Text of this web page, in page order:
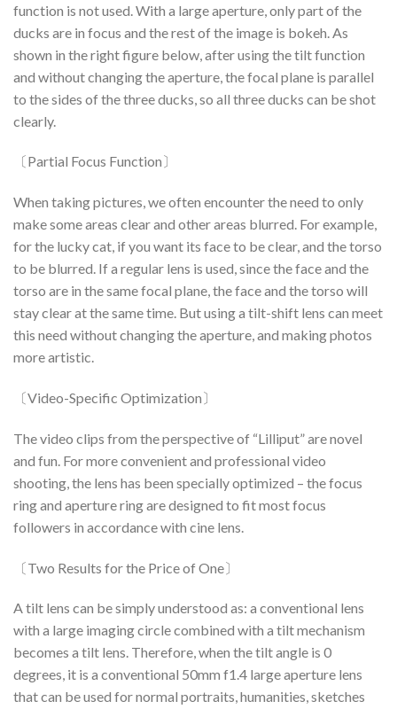
function is not used. With a large aperture, only part of the
ducks are in focus and the rest of the image is bokeh. As
shown in the right figure below, after using the tilt function
and without changing the aperture, the focal plane is parallel
to the sides of the three ducks, so all three ducks can be shot
clearly.
〔Partial Focus Function〕
When taking pictures, we often encounter the need to only
make some areas clear and other areas blurred. For example,
for the lucky cat, if you want its face to be clear, and the torso
to be blurred. If a regular lens is used, since the face and the
torso are in the same focal plane, the face and the torso will
stay clear at the same time. But using a tilt-shift lens can meet
this need without changing the aperture, and making photos
more artistic.
〔Video-Specific Optimization〕
The video clips from the perspective of “Lilliput” are novel
and fun. For more convenient and professional video
shooting, the lens has been specially optimized – the focus
ring and aperture ring are designed to fit most focus
followers in accordance with cine lens.
〔Two Results for the Price of One〕
A tilt lens can be simply understood as: a conventional lens
with a large imaging circle combined with a tilt mechanism
becomes a tilt lens. Therefore, when the tilt angle is 0
degrees, it is a conventional 50mm f1.4 large aperture lens
that can be used for normal portraits, humanities, sketches